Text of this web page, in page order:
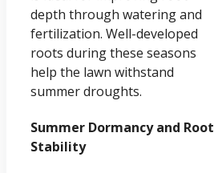
depth through watering and
fertilization. Well-developed
roots during these seasons
help the lawn withstand
summer droughts.
Summer Dormancy and Root
Stability